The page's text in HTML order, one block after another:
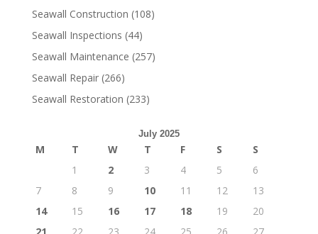
Seawall Construction (108)
Seawall Inspections (44)
Seawall Maintenance (257)
Seawall Repair(266)
Seawall Restoration (233)
July 2025
M T W T F S
S
1
2 3 4 5
6
7
8 9 10 11 12
13
14
15 16 17 18 19
20